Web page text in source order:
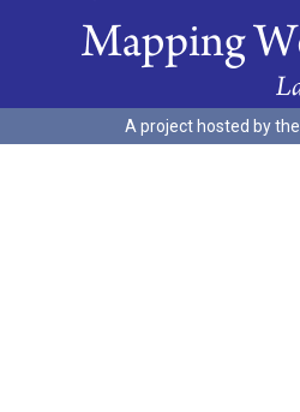
A project hosted by the